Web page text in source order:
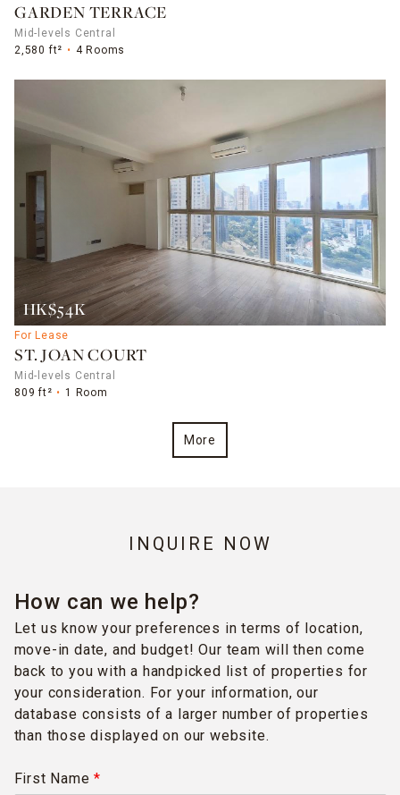
GARDEN TERRACE
Mid-levels Central
2,580 ft²
4 Rooms
HK$54K
For Lease
ST. JOAN COURT
Mid-levels Central
809 ft²
1 Room
More
INQUIRE NOW
How can we help?
Let us know your preferences in terms of location,
move-in date, and budget! Our team will then come
back to you with a handpicked list of properties for
your consideration. For your information, our
database consists of a larger number of properties
than those displayed on our website.
First Name*